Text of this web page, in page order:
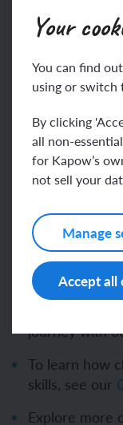
Your
You can find
using or switch
By clicking
all non-
for Kapow’s
not sell your
Manage
Accept all
Supported by
pathways for
consistent
What other
support
For our
If you follow
the
– mixed-age
journey with
To learn how
skills, see our
Explore more